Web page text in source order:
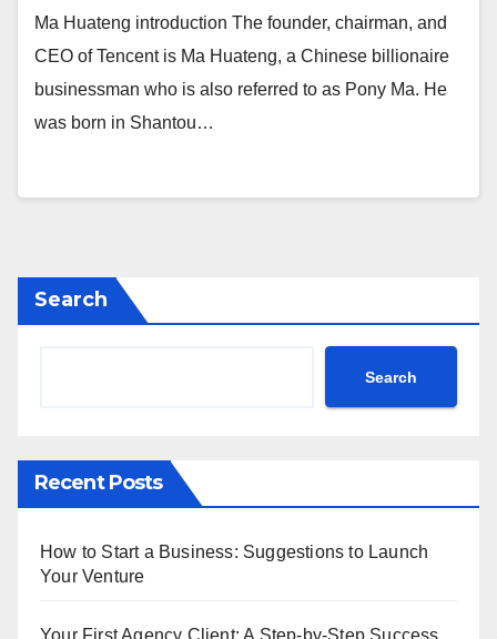
Ma Huateng introduction The founder, chairman, and
CEO of Tencent is Ma Huateng, a Chinese billionaire
businessman who is also referred to as Pony Ma. He
was born in Shantou…
Search
Search
Recent Posts
How to Start a Business: Suggestions to Launch
Your Venture
Your First Agency Client: A Step-by-Step Success